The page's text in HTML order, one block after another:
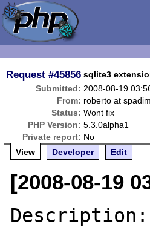
Request #45856 sqlite3
Submitted: 2008-08-19
From: roberto at
Status: Wont fix
PHP Version: 5.3.0alpha1
Private report: No
View
Developer Edit
[2008-08-19
Description: